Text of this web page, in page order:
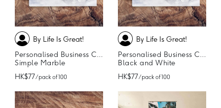
By Life Is Great!
Personalised Business Cards
Simple Marble
HK$77/ pack of 100
By Life Is Great!
Personalised Business Cards
Black and White
HK$77/ pack of 100